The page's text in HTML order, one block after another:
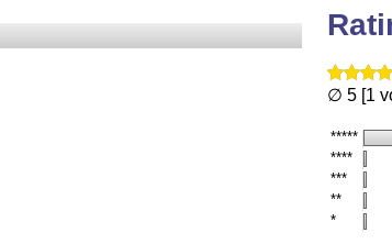
∅ 5 [1
*****
****
***
**
*